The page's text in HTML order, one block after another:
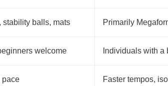
stability balls, mats Primarily
welcome Individuals with
pace Faster tempos,